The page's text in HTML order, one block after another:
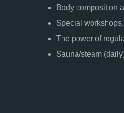
Body composition
Special
The power of
Sauna/steam